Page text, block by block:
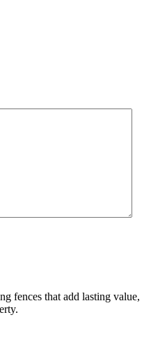
fences that add lasting value,